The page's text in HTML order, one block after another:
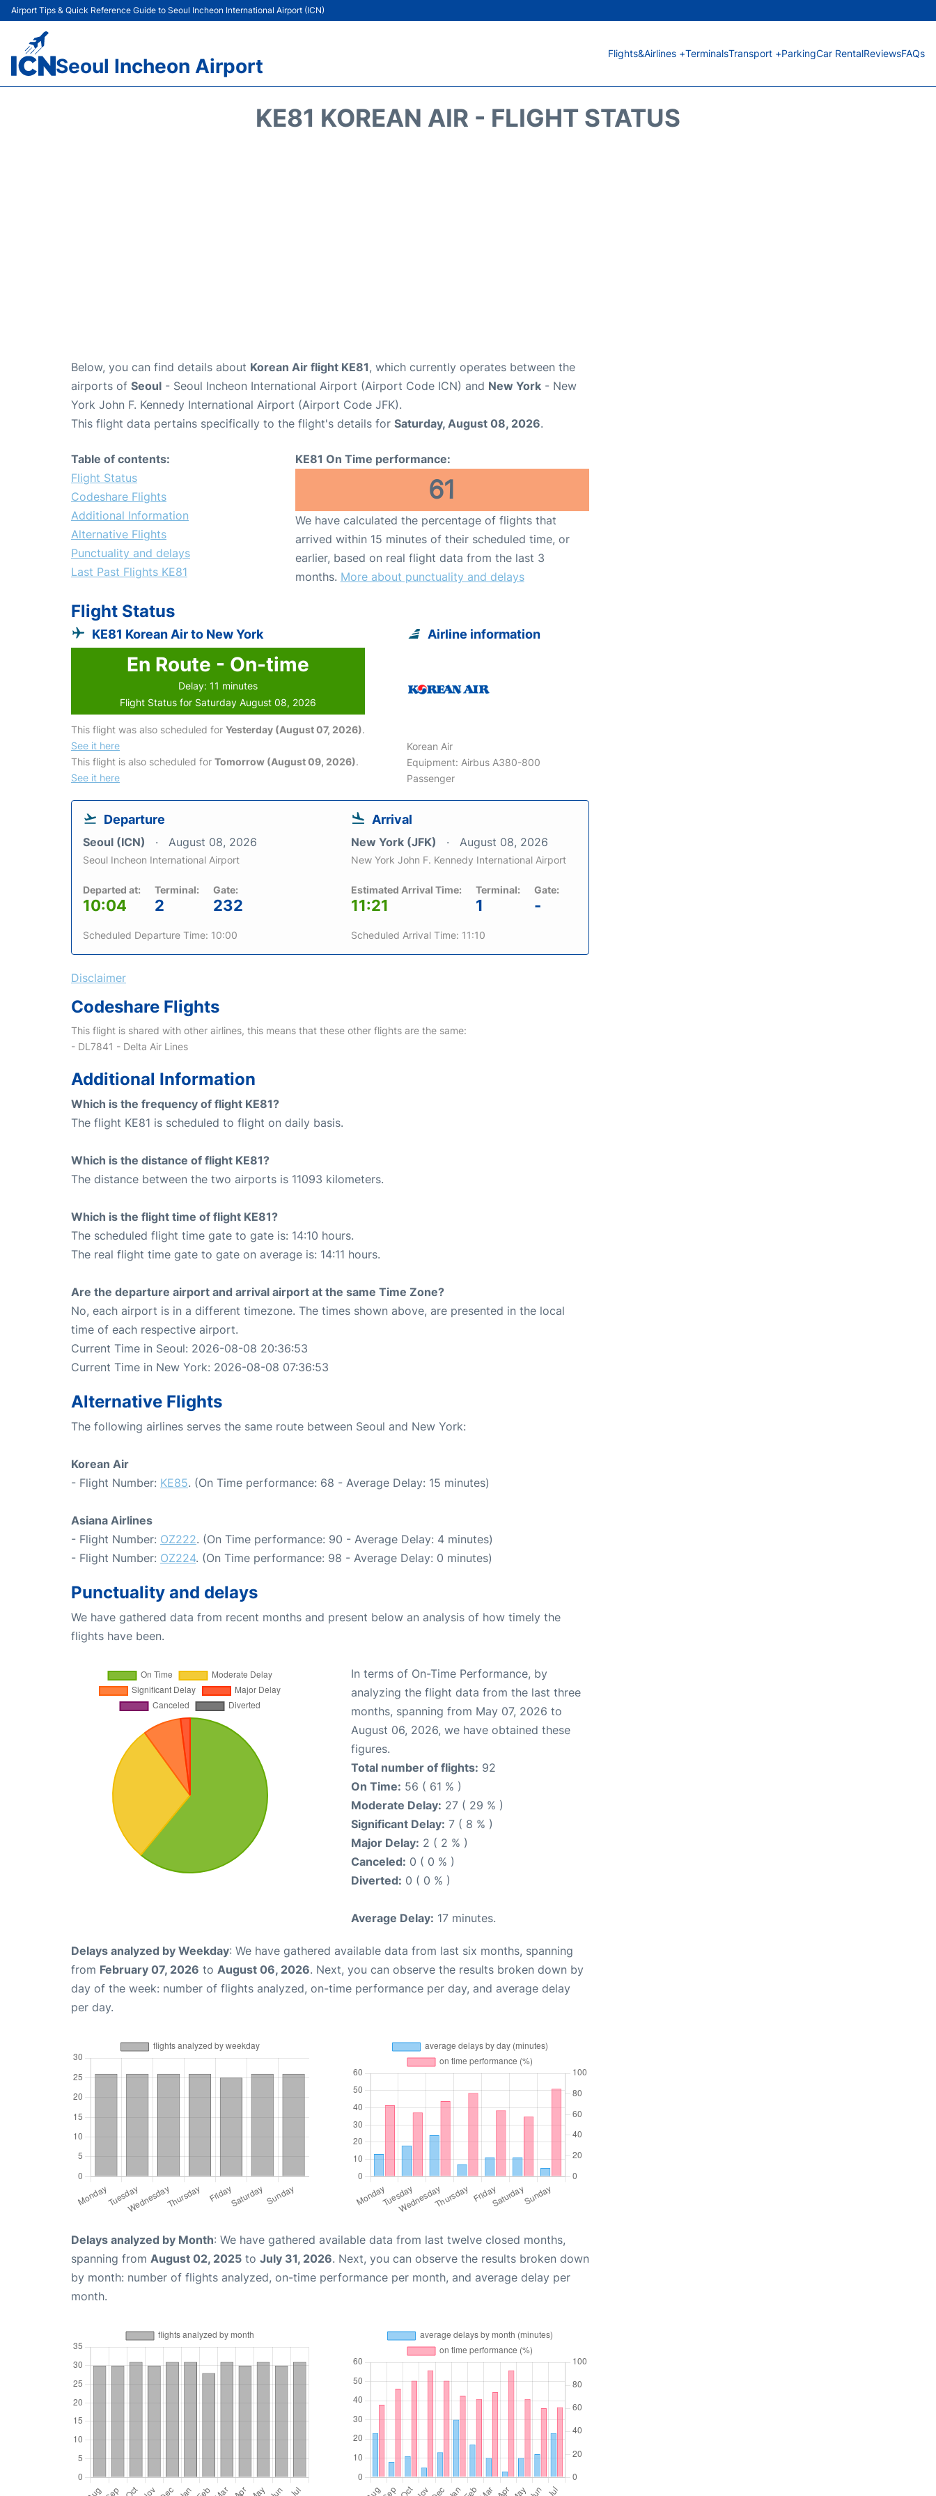
Airport Tips & Quick Reference Guide to Seoul Incheon International Airport (ICN)
Seoul Incheon Airport
Flights&Airlines +TerminalsTransport +ParkingCar RentalReviewsFAQs
KE81 KOREAN AIR - FLIGHT STATUS
Below, you can find details about Korean Air flight KE81, which currently operates between the
airports of Seoul - Seoul Incheon International Airport (Airport Code ICN) and New York - New
York John F. Kennedy International Airport (Airport Code JFK).
This flight data pertains specifically to the flight's details for Saturday, August 08, 2026.
Table of contents:
Flight Status
Codeshare Flights
Additional Information
Alternative Flights
Punctuality and delays
Last Past Flights KE81
KE81 On Time performance:
61
We have calculated the percentage of flights that
arrived within 15 minutes of their scheduled time, or
earlier, based on real flight data from the last 3
months. More about punctuality and delays
Flight Status
KE81 Korean Air to New York
En Route - On-time
Delay: 11 minutes
Flight Status for Saturday August 08, 2026
This flight was also scheduled for Yesterday (August 07, 2026).
See it here
This flight is also scheduled for Tomorrow (August 09, 2026).
See it here
Airline information
Korean Air
Equipment: Airbus A380-800
Passenger
Departure
Seoul (ICN) August 08, 2026
Seoul Incheon International Airport
Departed at:
10:04
Terminal:
2
Gate:
232
Scheduled Departure Time: 10:00
Arrival
New York (JFK) August 08, 2026
New York John F. Kennedy International Airport
Estimated Arrival Time:
11:21
Terminal:
1
Gate:
-
Scheduled Arrival Time: 11:10
Disclaimer
Codeshare Flights
This flight is shared with other airlines, this means that these other flights are the same:
- DL7841 - Delta Air Lines
Additional Information
Which is the frequency of flight KE81?
The flight KE81 is scheduled to flight on daily basis.
Which is the distance of flight KE81?
The distance between the two airports is 11093 kilometers.
Which is the flight time of flight KE81?
The scheduled flight time gate to gate is: 14:10 hours.
The real flight time gate to gate on average is: 14:11 hours.
Are the departure airport and arrival airport at the same Time Zone?
No, each airport is in a different timezone. The times shown above, are presented in the local
time of each respective airport.
Current Time in Seoul: 2026-08-08 20:36:53
Current Time in New York: 2026-08-08 07:36:53
Alternative Flights
The following airlines serves the same route between Seoul and New York:
Korean Air
- Flight Number: KE85. (On Time performance: 68 - Average Delay: 15 minutes)
Asiana Airlines
- Flight Number: OZ222. (On Time performance: 90 - Average Delay: 4 minutes)
- Flight Number: OZ224. (On Time performance: 98 - Average Delay: 0 minutes)
Punctuality and delays
We have gathered data from recent months and present below an analysis of how timely the
flights have been.
In terms of On-Time Performance, by
analyzing the flight data from the last three
months, spanning from May 07, 2026 to
August 06, 2026, we have obtained these
figures.
Total number of flights: 92
On Time: 56 ( 61 % )
Moderate Delay: 27 ( 29 % )
Significant Delay: 7 ( 8 % )
Major Delay: 2 ( 2 % )
Canceled: 0 ( 0 % )
Diverted: 0 ( 0 % )
Average Delay: 17 minutes.
Delays analyzed by Weekday: We have gathered available data from last six months, spanning
from February 07, 2026 to August 06, 2026. Next, you can observe the results broken down by
day of the week: number of flights analyzed, on-time performance per day, and average delay
per day.
Delays analyzed by Month: We have gathered available data from last twelve closed months,
spanning from August 02, 2025 to July 31, 2026. Next, you can observe the results broken down
by month: number of flights analyzed, on-time performance per month, and average delay per
month.